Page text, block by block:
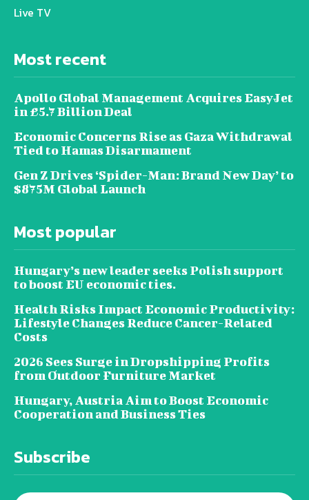
Live TV
Most recent
Apollo Global Management Acquires EasyJet
in £5.7 Billion Deal
Economic Concerns Rise as Gaza Withdrawal
Tied to Hamas Disarmament
Gen Z Drives ‘Spider-Man: Brand New Day’ to
$875M Global Launch
Most popular
Hungary’s new leader seeks Polish support
to boost EU economic ties.
Health Risks Impact Economic Productivity:
Lifestyle Changes Reduce Cancer-Related
Costs
2026 Sees Surge in Dropshipping Profits
from Outdoor Furniture Market
Hungary, Austria Aim to Boost Economic
Cooperation and Business Ties
Subscribe